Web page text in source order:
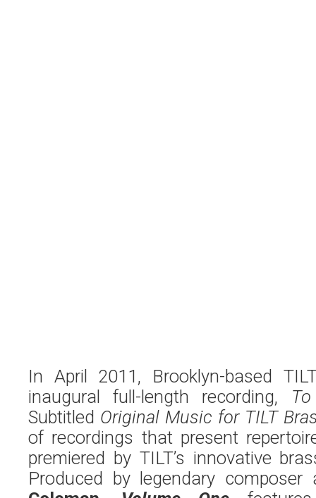
In April 2011, Brooklyn-based
inaugural full-length recording,
Subtitled Original Music for TILT
of recordings that present
premiered by TILT’s innovative
Produced by legendary